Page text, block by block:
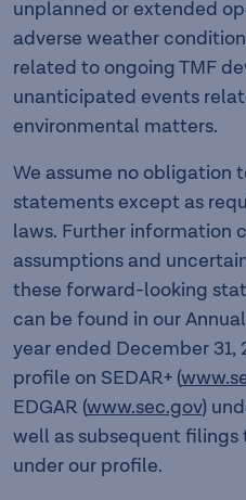
unplanned or extended
adverse weather
related to ongoing TMF
unanticipated events
environmental matters.
We assume no
statements except as
laws. Further information
assumptions and
these forward-looking
can be found in our
year ended December
profile on SEDAR+ (
EDGAR (www.sec.gov)
well as subsequent filings
under our profile.